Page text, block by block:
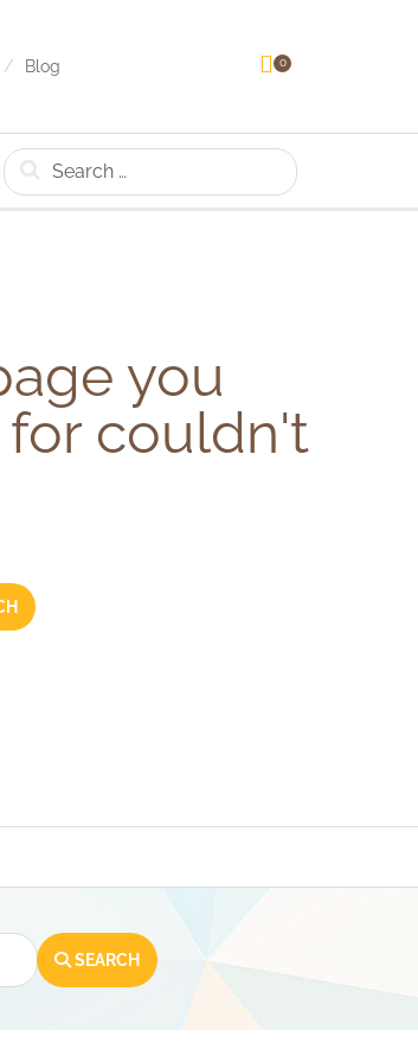
Blog 0
Search
you
couldn't
SEARCH